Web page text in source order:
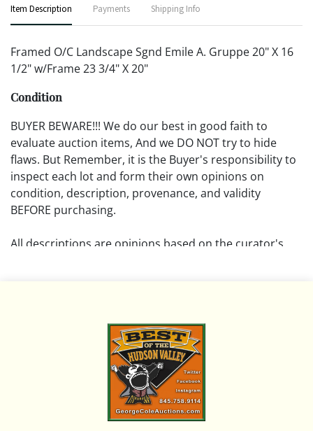
Item Description Payments Shipping Info
Framed O/C Landscape Sgnd Emile A. Gruppe 20" X 16
1/2" w/Frame 23 3/4" X 20"
Condition
BUYER BEWARE!!! We do our best in good faith to
evaluate auction items, And we DO NOT try to hide
flaws. But Remember, it is the Buyer's responsibility to
inspect each lot and form their own opinions on
condition, description, provenance, and validity
BEFORE purchasing.
All descriptions are opinions based on the curator's
Please review all pictures posted on this listing and
remember the pictures are intended to give general
representation and are not necessarily the product of
an intense effort focused on uncovering and exposing
flaws. We encourage buyers to request a condition